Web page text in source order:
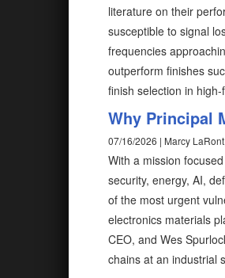
literature on their
susceptible to signal
frequencies
outperform finishes
finish selection in
Why Principal
07/16/2026 | Marcy
With a mission
security, energy, AI,
of the most urgent
electronics materials
CEO, and Wes
chains at an industrial